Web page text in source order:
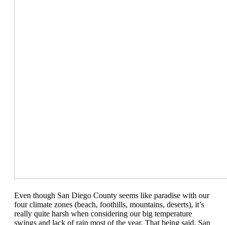
Even though San Diego County seems like paradise with our
four climate zones (beach, foothills, mountains, deserts), it’s
really quite harsh when considering our big temperature
swings and lack of rain most of the year. That being said, San